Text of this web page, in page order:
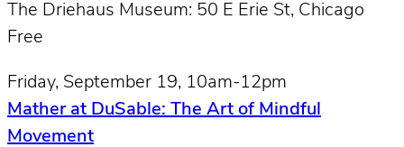
The Driehaus Museum: 50 E Erie St, Chicago
Free
Friday, September 19, 10am-12pm
Mather at DuSable: The Art of Mindful
Movement